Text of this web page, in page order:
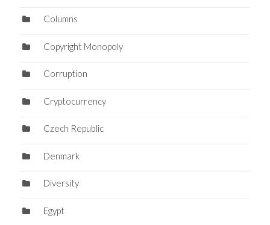
Columns
Copyright Monopoly
Corruption
Cryptocurrency
Czech Republic
Denmark
Diversity
Egypt